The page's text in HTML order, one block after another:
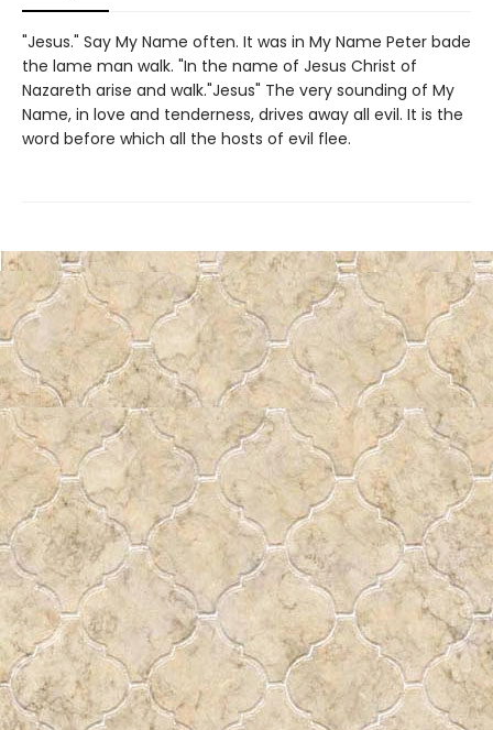
"Jesus." Say My Name often. It was in My Name Peter bade
the lame man walk. "In the name of Jesus Christ of
Nazareth arise and walk."Jesus" The very sounding of My
Name, in love and tenderness, drives away all evil. It is the
word before which all the hosts of evil flee.